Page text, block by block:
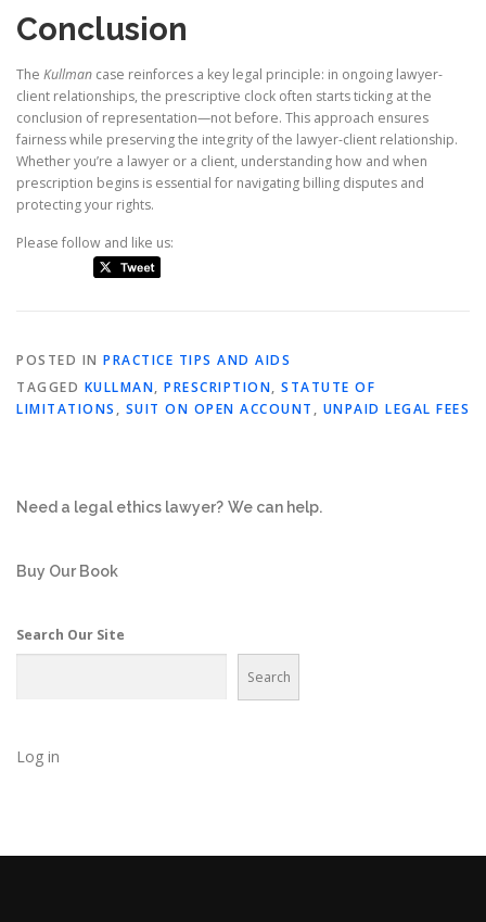
Conclusion
The Kullman case reinforces a key legal principle: in ongoing lawyer-
client relationships, the prescriptive clock often starts ticking at the
conclusion of representation—not before. This approach ensures
fairness while preserving the integrity of the lawyer-client relationship.
Whether you’re a lawyer or a client, understanding how and when
prescription begins is essential for navigating billing disputes and
protecting your rights.
Please follow and like us:
POSTED IN PRACTICE TIPS AND AIDS
TAGGED KULLMAN, PRESCRIPTION, STATUTE OF
LIMITATIONS , SUIT ON OPEN ACCOUNT , UNPAID LEGAL FEES
Need a legal ethics lawyer? We can help.
Buy Our Book
Search Our Site
Search
Log in